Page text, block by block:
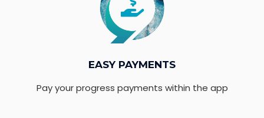
EASY PAYMENTS
Pay your progress payments within the app